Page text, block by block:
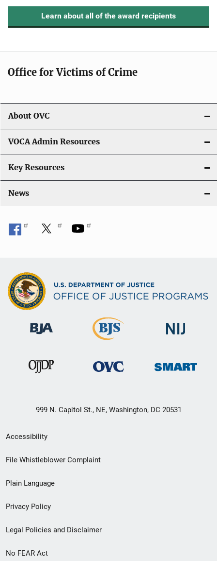
Learn about all of the award recipients
Office for Victims of Crime
About OVC
VOCA Admin Resources
Key Resources
News
999 N. Capitol St., NE, Washington, DC 20531
Secondary
Footer
menu
Accessibility
File Whistleblower Complaint
Plain Language
Privacy Policy
Legal Policies and Disclaimer
No FEAR Act